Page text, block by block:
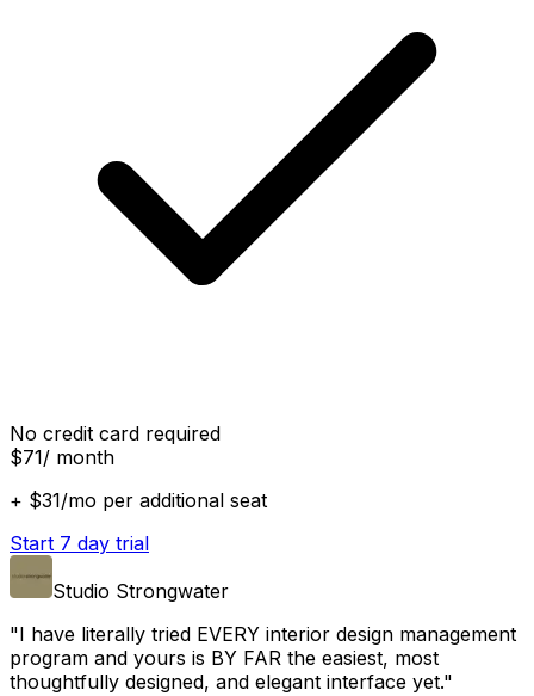
No credit card required
$71/ month
+ $31/mo per additional seat
Start 7 day trial
Studio Strongwater
"I have literally tried EVERY interior design management
program and yours is BY FAR the easiest, most
thoughtfully designed, and elegant interface yet."